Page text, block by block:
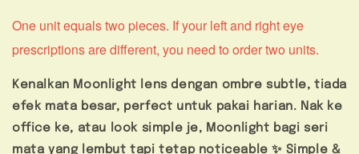
One unit equals two pieces. If your left and right eye
prescriptions are different, you need to order two units.
Kenalkan Moonlight lens dengan ombre subtle, tiada
efek mata besar, perfect untuk pakai harian. Nak ke
office ke, atau look simple je, Moonlight bagi seri
mata yang lembut tapi tetap noticeable ✨ Simple &